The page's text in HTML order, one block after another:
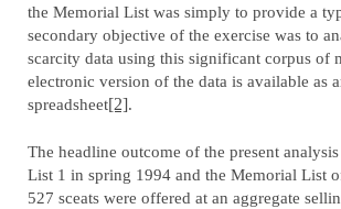
the Memorial List was simply to provide a
secondary objective of the exercise was to
scarcity data using this significant corpus of
electronic version of the data is available as
spreadsheet[2].
The headline outcome of the present
List 1 in spring 1994 and the Memorial List
527 sceats were offered at an aggregate